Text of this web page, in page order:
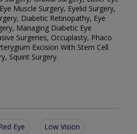
Muscle Surgery, Eyelid Surgery,
Diabetic Retinopathy, Eye
Managing Diabetic Eye
Surgeries, Occuplasty, Phaco
Excision With Stem Cell
Squint Surgery.
Red Eye Low Vision